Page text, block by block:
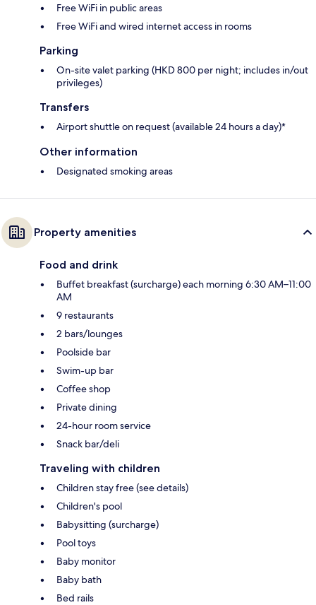
Free WiFi in public areas
Free WiFi and wired internet access in rooms
Parking
On-site valet parking (HKD 800 per night; includes in/out
privileges)
Transfers
Airport shuttle on request (available 24 hours a day)*
Other information
Designated smoking areas
Property amenities
Food and drink
Buffet breakfast (surcharge) each morning 6:30 AM–11:00
AM
9 restaurants
2 bars/lounges
Poolside bar
Swim-up bar
Coffee shop
Private dining
24-hour room service
Snack bar/deli
Traveling with children
Children stay free (see details)
Children's pool
Babysitting (surcharge)
Pool toys
Baby monitor
Baby bath
Bed rails